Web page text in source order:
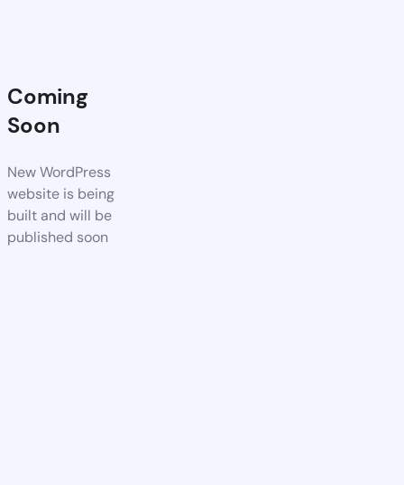
Coming
Soon
New WordPress
website is being
built and will be
published soon